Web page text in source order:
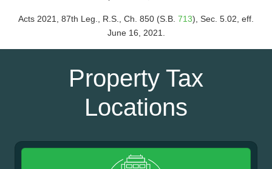
Acts 2021, 87th Leg., R.S., Ch. 850 (S.B. 713), Sec. 5.02, eff.
June 16, 2021.
Property Tax
Locations